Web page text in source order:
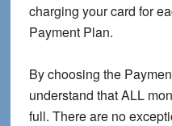
charging your card for
Payment Plan.
By choosing the
understand that ALL
full. There are no